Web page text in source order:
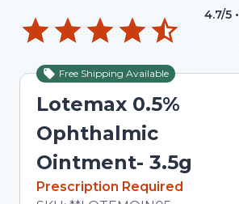
4.7/5 •
Free Shipping Available
Lotemax 0.5%
Ophthalmic
Ointment- 3.5g
In Stock
Prescription Required